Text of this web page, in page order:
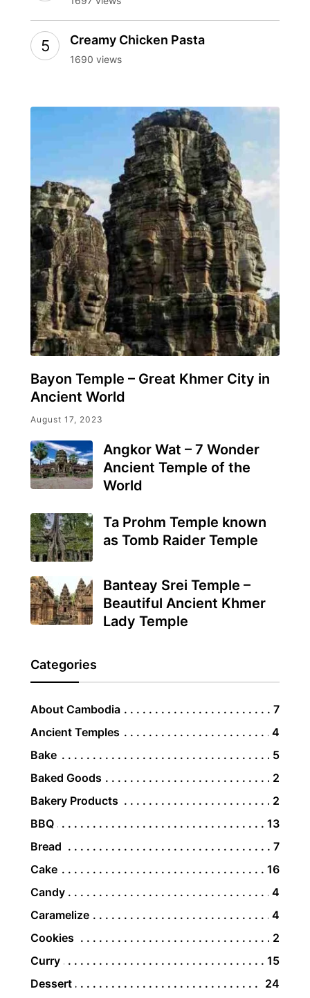
Creamy Chicken Pasta
1690 views
Bayon Temple – Great Khmer City in
Ancient World
August 17, 2023
Angkor Wat – 7 Wonder
Ancient Temple of the
World
Ta Prohm Temple known
as Tomb Raider Temple
Banteay Srei Temple –
Beautiful Ancient Khmer
Lady Temple
Categories
About Cambodia
7
Ancient Temples
4
Bake
5
Baked Goods
2
Bakery Products
2
BBQ
13
Bread
7
Cake
16
Candy
4
Caramelize
4
Cookies
2
Curry
15
Dessert
24